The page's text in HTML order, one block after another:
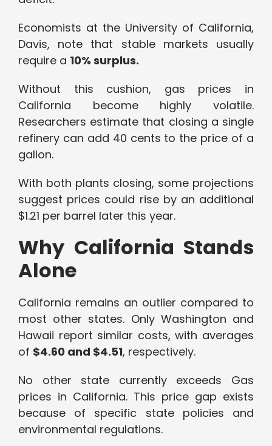
Economists at the University of California,
Davis, note that stable markets usually
require a 10% surplus.
Without this cushion, gas prices in
California become highly volatile.
Researchers estimate that closing a single
refinery can add 40 cents to the price of a
gallon.
With both plants closing, some projections
suggest prices could rise by an additional
$1.21 per barrel later this year.
Why California Stands
Alone
California remains an outlier compared to
most other states. Only Washington and
Hawaii report similar costs, with averages
of $4.60 and $4.51, respectively.
No other state currently exceeds Gas
prices in California. This price gap exists
because of specific state policies and
environmental regulations.